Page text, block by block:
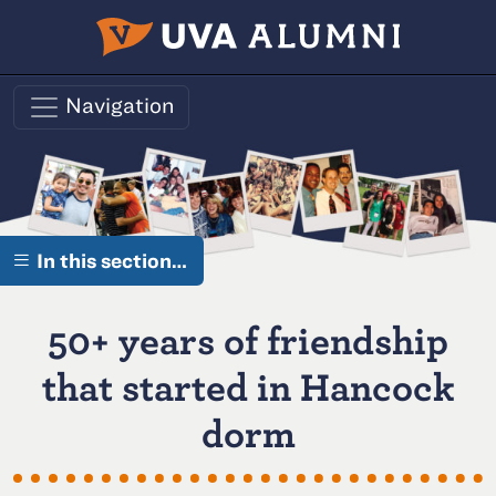
Skip to main content
Navigation
In this section…
50+ years of friendship
that started in Hancock
dorm